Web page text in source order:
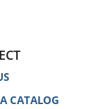
CATALOG